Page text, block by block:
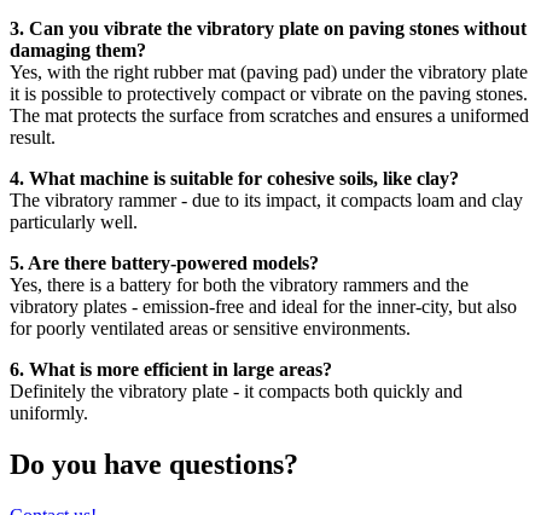
3. Can you vibrate the vibratory plate on paving stones without
damaging them?
Yes, with the right rubber mat (paving pad) under the vibratory plate
it is possible to protectively compact or vibrate on the paving stones.
The mat protects the surface from scratches and ensures a uniformed
result.
4. What machine is suitable for cohesive soils, like clay?
The vibratory rammer - due to its impact, it compacts loam and clay
particularly well.
5. Are there battery-powered models?
Yes, there is a battery for both the vibratory rammers and the
vibratory plates - emission-free and ideal for the inner-city, but also
for poorly ventilated areas or sensitive environments.
6. What is more efficient in large areas?
Definitely the vibratory plate - it compacts both quickly and
uniformly.
Do you have questions?